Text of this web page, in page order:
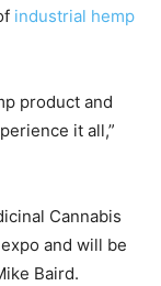
industrial hemp
product and
it all,”
Cannabis
and will be
Baird.